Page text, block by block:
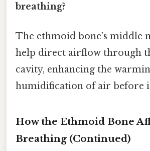
breathing?
The ethmoid bone’s middle
help direct airflow through
cavity, enhancing the
humidification of air before
How the Ethmoid Bone
Breathing (Continued)